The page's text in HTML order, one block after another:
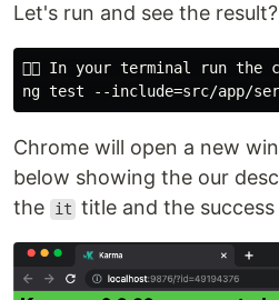
Let's run and see the
👇🏽 In your terminal run the
Chrome will open a new
below showing the our
the
it title and the